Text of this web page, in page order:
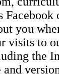
you
visits to
the